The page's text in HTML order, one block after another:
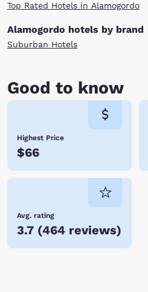
Top Rated Hotels in Alamogordo
Alamogordo hotels by brand
Suburban Hotels
Good to know
Highest Price
$66
Avg. rating
3.7 (464 reviews)